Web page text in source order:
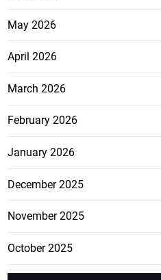
May 2026
April 2026
March 2026
February 2026
January 2026
December 2025
November 2025
October 2025